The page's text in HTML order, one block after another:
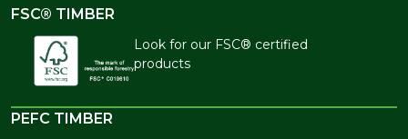
FSC® TIMBER
Look for our FSC® certified
products
PEFC TIMBER